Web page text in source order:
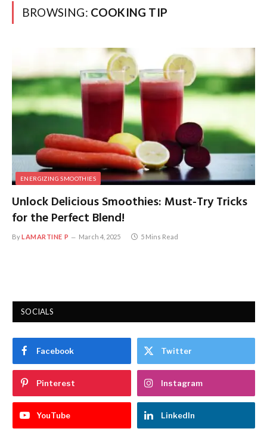
BROWSING: COOKING TIP
ENERGIZING SMOOTHIES
Unlock Delicious Smoothies: Must-Try Tricks
for the Perfect Blend!
ByLAMARTINE P March 4, 2025 5 Mins Read
SOCIALS
Facebook Twitter
Pinterest Instagram
YouTube LinkedIn